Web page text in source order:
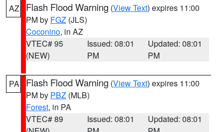
AZ Flash Flood Warning (View Text) expires 11:00
PM by FGZ (JLS)
Coconino, in AZ
VTEC# 95
(NEW)
Issued: 08:01
PM
Updated: 08:01
PM
PA Flash Flood Warning (View Text) expires 11:00
PM by PBZ (MLB)
Forest, in PA
VTEC# 89
Issued: 08:01
Updated: 08:01